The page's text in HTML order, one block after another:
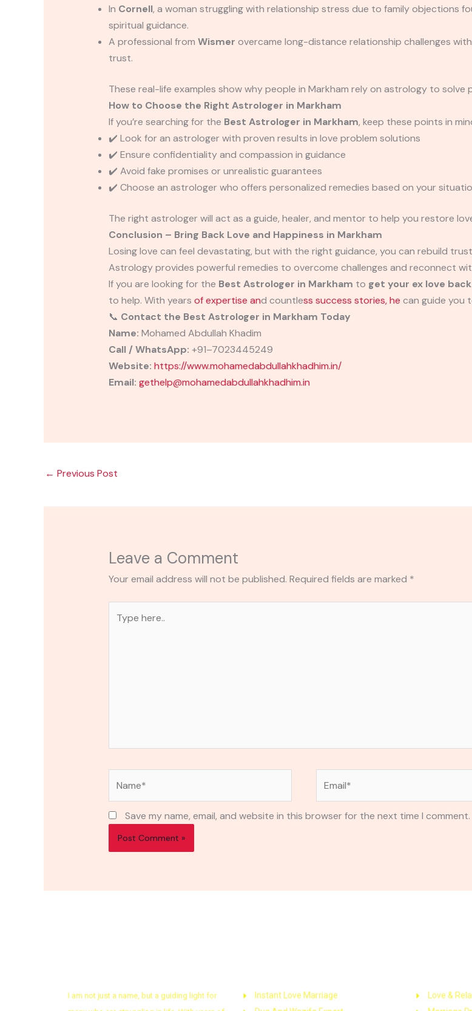
In Cornell, a woman struggling with relationship stress due to family objections
spiritual guidance.
A professional from Wismer overcame long-distance relationship challenges
trust.
These real-life examples show why people in Markham rely on astrology to solve
How to Choose the Right Astrologer in Markham
If you’re searching for the Best Astrologer in Markham, keep these points in
✔️ Look for an astrologer with proven results in love problem solutions
✔️ Ensure confidentiality and compassion in guidance
✔️ Avoid fake promises or unrealistic guarantees
✔️ Choose an astrologer who offers personalized remedies based on your
The right astrologer will act as a guide, healer, and mentor to help you restore
Conclusion – Bring Back Love and Happiness in Markham
Losing love can feel devastating, but with the right guidance, you can rebuild
Astrology provides powerful remedies to overcome challenges and reconnect
If you are looking for the Best Astrologer in Markham to get your ex love
to help. With years of expertise and countless success stories, he can guide you
📞 Contact the Best Astrologer in Markham Today
Name: Mohamed Abdullah Khadim
Call / WhatsApp: +91–7023445249
Website: https://www.mohamedabdullahkhadhim.in/
Email: gethelp@mohamedabdullahkhadhim.in
← Previous Post
Leave a Comment
Your email address will not be published. Required fields are marked *
here..
Save my name, email, and website in this browser for the next time I comment.
I am not just a name, but a guiding light for
Instant Love Marriage
Love &